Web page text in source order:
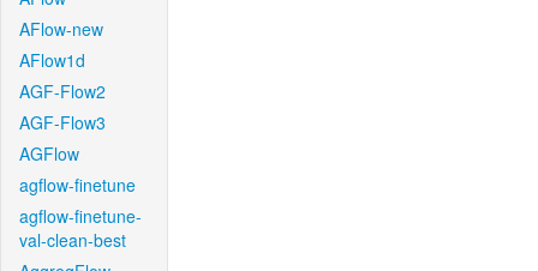
AFlow-new
AFlow1d
AGF-Flow2
AGF-Flow3
AGFlow
agflow-finetune
agflow-finetune-
val-clean-best